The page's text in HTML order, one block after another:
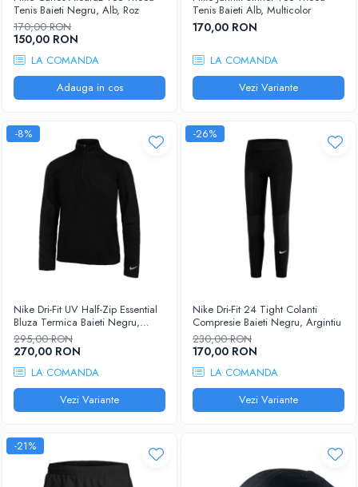
Babolat
Fete
Babolat
Baieti
Babolat
K-Swiss
Nike
Adidas
BIDI BADU
Accesorii Imbracaminte
Bandane
Pros Pro
Under Armour
Tenis Baieti Negru, Alb, Roz
170,00 RON
150,00 RON
LA COMANDA
Adauga in cos
Tenis Baieti Alb, Multicolor
170,00 RON
LA COMANDA
Vezi Variante
-8%
Nike Dri-Fit UV Half-Zip Essential
Bluza Termica Baieti Negru,
Argintiu
295,00 RON
270,00 RON
LA COMANDA
Vezi Variante
-26%
Nike Dri-Fit 24 Tight Colanti
Compresie Baieti Negru, Argintiu
230,00 RON
170,00 RON
LA COMANDA
Vezi Variante
-21%